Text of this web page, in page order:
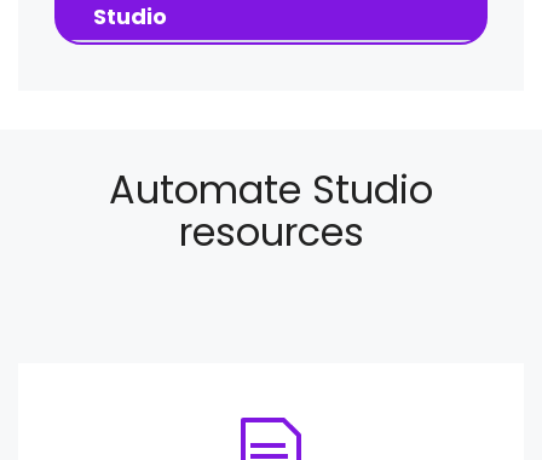
Studio
Automate Studio
resources